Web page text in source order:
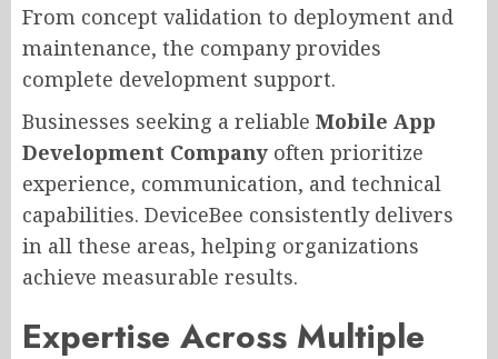
From concept validation to deployment and
maintenance, the company provides
complete development support.
Businesses seeking a reliable Mobile App
Development Company often prioritize
experience, communication, and technical
capabilities. DeviceBee consistently delivers
in all these areas, helping organizations
achieve measurable results.
Expertise Across Multiple